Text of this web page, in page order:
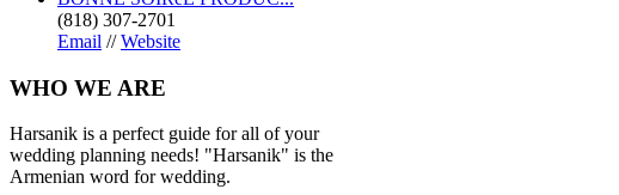
(818) 307-2701
Email //Website
WHO WE ARE
Harsanik is a perfect guide for all of your
wedding planning needs! "Harsanik" is the
Armenian word for wedding.